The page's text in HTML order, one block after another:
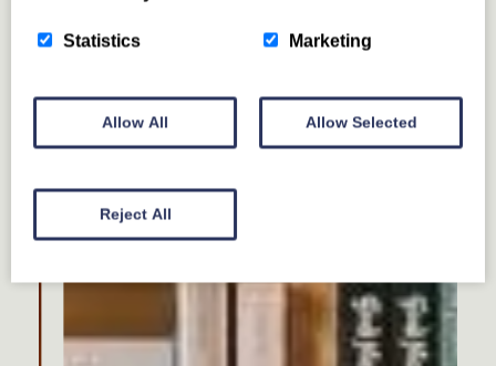
Statistics Marketing
Allow All Allow Selected
Reject All